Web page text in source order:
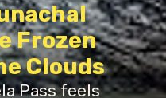
Pass feels
Frozen
Clouds